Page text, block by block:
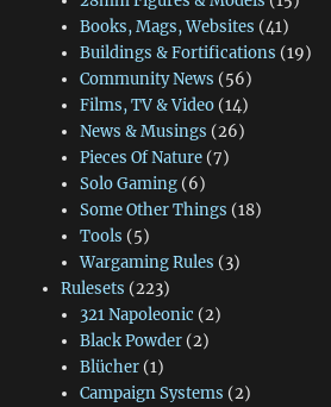
Books, Mags, Websites (41)
Buildings & Fortifications (19)
Community News (56)
Films, TV & Video(14)
News & Musings (26)
Pieces Of Nature(7)
Solo Gaming(6)
Some Other Things (18)
Tools (5)
Wargaming Rules (3)
Rulesets (223)
321 Napoleonic (2)
Black Powder(2)
Blücher(1)
Campaign Systems (2)